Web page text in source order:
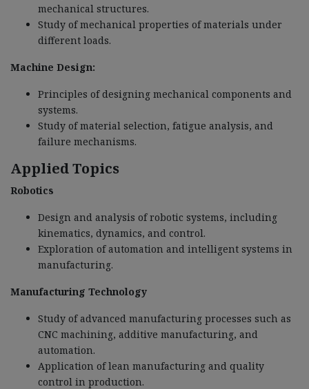
mechanical structures.
Study of mechanical properties of materials under
different loads.
Machine Design:
Principles of designing mechanical components and
systems.
Study of material selection, fatigue analysis, and
failure mechanisms.
Applied Topics
Robotics
Design and analysis of robotic systems, including
kinematics, dynamics, and control.
Exploration of automation and intelligent systems in
manufacturing.
Manufacturing Technology
Study of advanced manufacturing processes such as
CNC machining, additive manufacturing, and
automation.
Application of lean manufacturing and quality
control in production.